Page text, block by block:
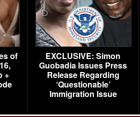
of
+
EXCLUSIVE: Simon
Guobadia Issues Press
Release Regarding
‘Questionable’
Immigration Issue